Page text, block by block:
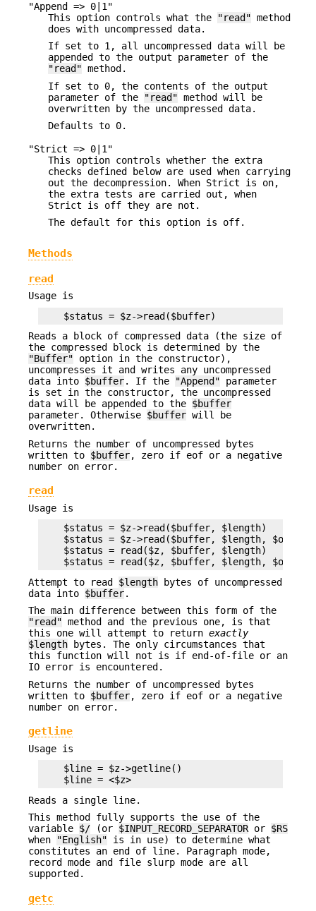
"Append => 0|1"
This option controls what the
"read" method
does with uncompressed data.
If set to 1, all uncompressed data will be
appended to the output parameter of the
"read" method.
If set to 0, the contents of the output
parameter of the
"read" method will be
overwritten by the uncompressed data.
Defaults to 0.
"Strict => 0|1"
This option controls whether the extra
checks defined below are used when carrying
out the decompression. When Strict is on,
the extra tests are carried out, when
Strict is off they are not.
The default for this option is off.
Methods
read
Usage is
Reads a block of compressed data (the size of
the compressed block is determined by the
"Buffer" option in the constructor),
uncompresses it and writes any uncompressed
data into $buffer. If the "Append" parameter
is set in the constructor, the uncompressed
data will be appended to the $buffer
parameter. Otherwise $buffer will be
overwritten.
Returns the number of uncompressed bytes
written to $buffer, zero if eof or a negative
number on error.
read
Usage is
    $status = $z->read($buffer, $length)
$status = $z->read($buffer, $length,
    $status = read($z, $buffer, $length)
Attempt to read $length bytes of uncompressed
data into $buffer.
The main difference between this form of the
"read" method and the previous one, is that
this one will attempt to return exactly
$length bytes. The only circumstances that
this function will not is if end-of-file or an
IO error is encountered.
Returns the number of uncompressed bytes
written to $buffer, zero if eof or a negative
number on error.
getline
Usage is
    $line = $z->getline()
Reads a single line.
This method fully supports the use of the
variable $/ (or $INPUT_RECORD_SEPARATOR or $RS
when
"English" is in use) to determine what
constitutes an end of line. Paragraph mode,
record mode and file slurp mode are all
supported.
getc